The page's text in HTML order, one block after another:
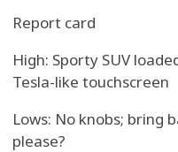
Report card
High: Sporty SUV
Tesla-like touchscreen
Lows: No knobs; bring
please?